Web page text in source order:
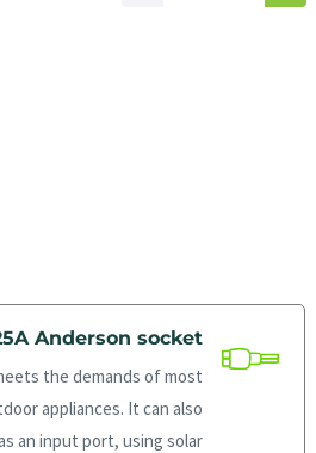
Anderson socket
the demands of most
appliances. It can also
an input port, using solar